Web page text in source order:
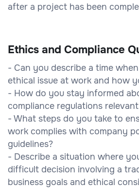
after a project has been
Ethics and Compliance
- Can you describe a time
ethical issue at work and how
- How do you stay informed
compliance regulations
- What steps do you take to
work complies with company
guidelines?
- Describe a situation where
difficult decision involving a
business goals and ethical